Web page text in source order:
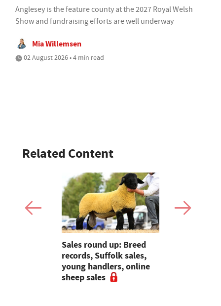
Anglesey is the feature county at the 2027 Royal Welsh
Show and fundraising efforts are well underway
Mia Willemsen
02 August 2026 • 4 min read
Related Content
Sales round up: Breed
records, Suffolk sales,
young handlers, online
sheep sales